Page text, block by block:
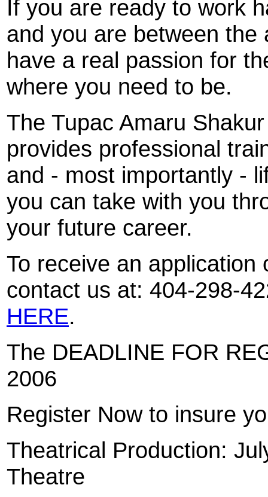
If you are ready to work
and you are between
have a real passion for
where you need to be.
The Tupac Amaru
provides professional
and - most importantly -
you can take with you
your future career.
To receive an
contact us at: 404-298-
HERE.
The DEADLINE FOR
2006
Register Now to insure
Theatrical Production:
Theatre